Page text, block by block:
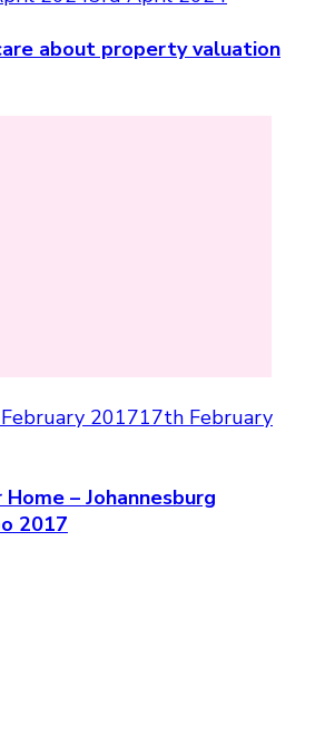
about property valuation
201717th February
– Johannesburg
2017